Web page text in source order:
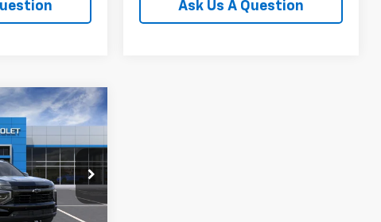
Ask Us A Question
Stock:TR418931
$85,899
FINAL PRICE